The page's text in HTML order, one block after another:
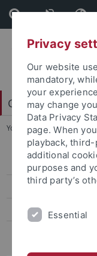
Skip
to
content
Skip
to
footer
College of
You are here: Startseite
Belonging - Shifting
GIP Jahrestagung 2021
GIP Lectures
Privacy
Our website
mandatory,
your
may change
Data Privacy
page. When
playback,
additional
purposes and
third party’s
Essential